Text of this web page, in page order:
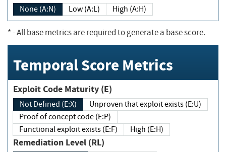
None (A:N) Low (A:L) High (A:H)
*- All base metrics are required to generate a base score.
Temporal Score Metrics
Exploit Code Maturity (E)
Not Defined (E:X)
Unproven that exploit exists (E:U)
Proof of concept code (E:P)
Functional exploit exists (E:F)
High (E:H)
Remediation Level (RL)